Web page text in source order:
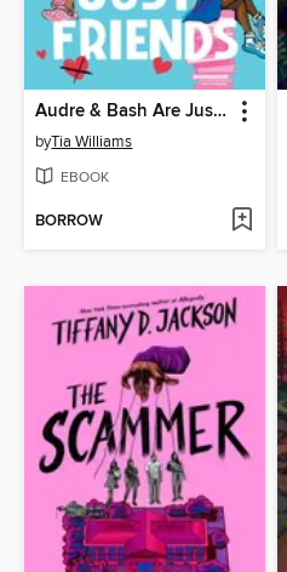
Audre & Bash Are Just Friends
byTia Williams
EBOOK
BORROW